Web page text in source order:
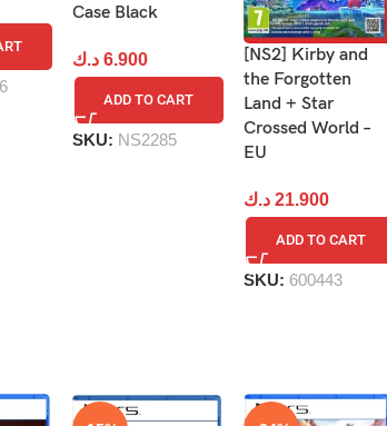
Case Black
6.900 د.ك
ADD TO CART
SKU: NS2285
[NS2] Kirby and
the Forgotten
Land + Star
Crossed World –
EU
21.900 د.ك
ADD TO CART
SKU: 600443